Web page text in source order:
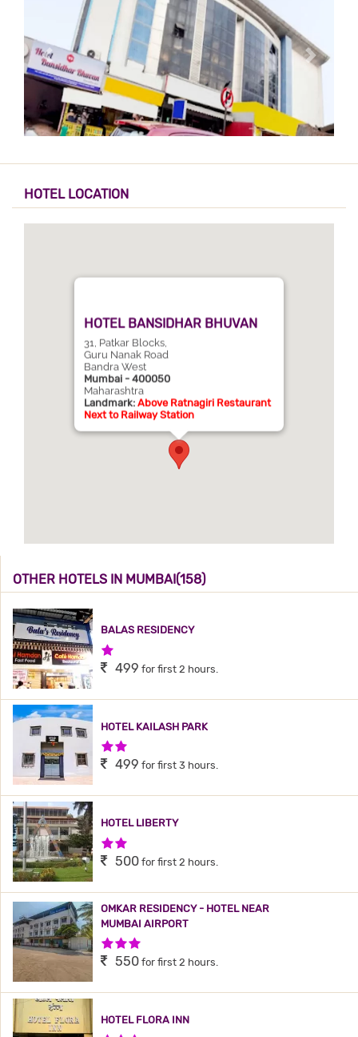
HOTEL LOCATION
HOTEL BANSIDHAR BHUVAN
31, Patkar Blocks,
Guru Nanak Road
Bandra West
Mumbai - 400050
Maharashtra
Landmark: Above Ratnagiri Restaurant
Next to Railway Station
OTHER HOTELS IN MUMBAI(158)
BALAS RESIDENCY
1 Star Hotel
499 for first 2 hours.
HOTEL KAILASH PARK
2 Stars Hotel
499 for first 3 hours.
HOTEL LIBERTY
2 Stars Hotel
500 for first 2 hours.
OMKAR RESIDENCY - HOTEL NEAR
MUMBAI AIRPORT
3 Stars Hotel
550 for first 2 hours.
HOTEL FLORA INN